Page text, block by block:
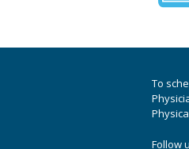
To
Follow